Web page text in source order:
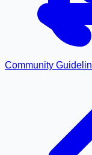
Community